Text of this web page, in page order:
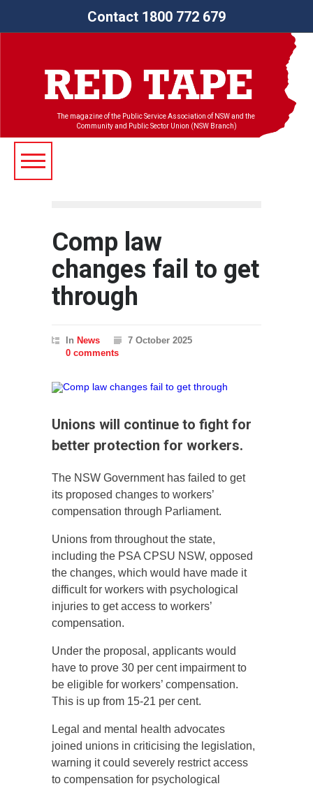
Contact 1800 772 679
The magazine of the Public Service Association of NSW and the
Community and Public Sector Union (NSW Branch)
Comp law
changes fail to get
through
In News
7 October 2025
0 comments
Unions will continue to fight for
better protection for workers.
The NSW Government has failed to get
its proposed changes to workers’
compensation through Parliament.
Unions from throughout the state,
including the PSA CPSU NSW, opposed
the changes, which would have made it
difficult for workers with psychological
injuries to get access to workers’
compensation.
Under the proposal, applicants would
have to prove 30 per cent impairment to
be eligible for workers’ compensation.
This is up from 15-21 per cent.
Legal and mental health advocates
joined unions in criticising the legislation,
warning it could severely restrict access
to compensation for psychological